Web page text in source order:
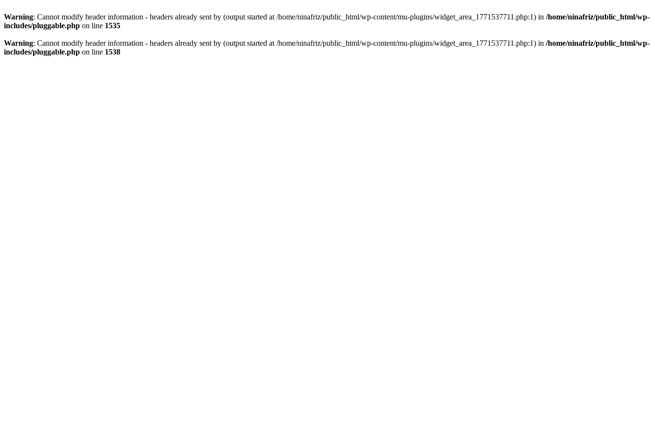
Warning: Cannot modify header information - headers already sent by (output started at /home/ninafriz/public_html/wp-content/mu-plugins/widget_area_1771537711.php:1) in /home/ninafriz/public_html/wp-
includes/pluggable.php on line 1535
Warning: Cannot modify header information - headers already sent by (output started at /home/ninafriz/public_html/wp-content/mu-plugins/widget_area_1771537711.php:1) in /home/ninafriz/public_html/wp-
includes/pluggable.php on line 1538